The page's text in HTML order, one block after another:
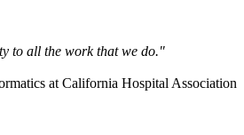
to all the work that we do."
at California Hospital Association